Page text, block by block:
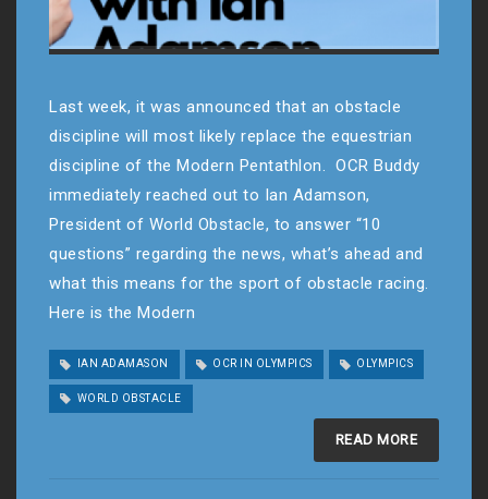
Last week, it was announced that an obstacle
discipline will most likely replace the equestrian
discipline of the Modern Pentathlon. OCR Buddy
immediately reached out to Ian Adamson,
President of World Obstacle, to answer “10
questions” regarding the news, what’s ahead and
what this means for the sport of obstacle racing.
Here is the Modern
IAN ADAMASON OCR IN OLYMPICS OLYMPICS
WORLD OBSTACLE
READ MORE